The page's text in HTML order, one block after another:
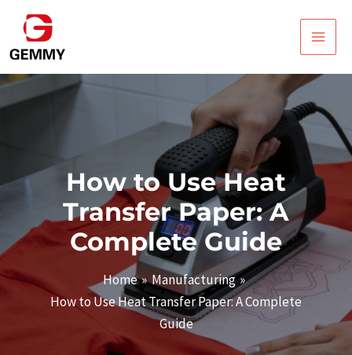
content
Main
How to Use Heat
Transfer Paper: A
Complete Guide
Home
Manufacturing
How to Use Heat Transfer Paper: A Complete
Guide
Post
navigation